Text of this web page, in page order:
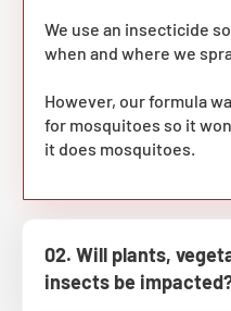
We use an insecticide
when and where we
However, our formula
for mosquitoes so it
it does mosquitoes.
02. Will plants,
insects be